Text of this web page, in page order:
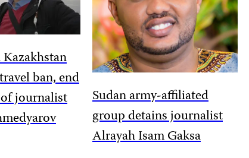
ban, end
journalist
Sudan army-affiliated
group detains journalist
Alrayah Isam Gaksa